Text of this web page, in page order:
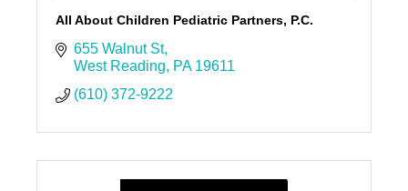
All About Children Pediatric Partners, P.C.
655 Walnut St
West Reading
PA 19611
(610) 372-9222